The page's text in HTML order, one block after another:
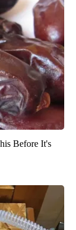
Before It's